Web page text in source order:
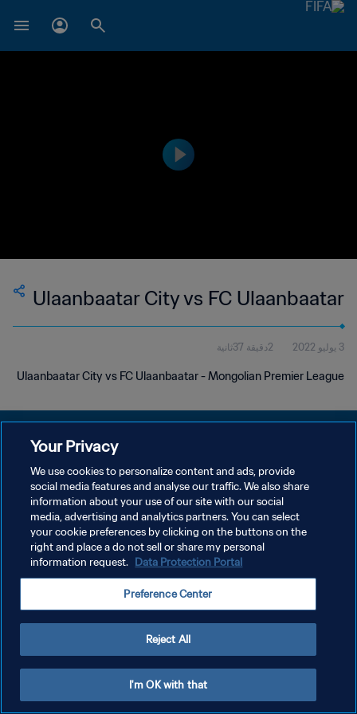
Ulaanbaatar City vs FC Ulaanbaatar
3 يوليو 2022 2دقيقة 37ثانية
Ulaanbaatar City vs FC Ulaanbaatar - Mongolian Premier League
سياسة الخصوصية
إدارة تفضيلات ملفات تعريف الارتباط
Your Privacy
We use cookies to personalize content and ads, provide
social media features and analyse our traffic. We also share
information about your use of our site with our social
media, advertising and analytics partners. You can select
your cookie preferences by clicking on the buttons on the
right and place a do not sell or share my personal
information request. Data Protection Portal
Preference Center
Reject All
I'm OK with that